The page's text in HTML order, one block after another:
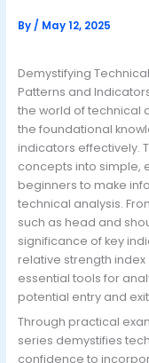
By/ May 12, 2025
Demystifying
Patterns and
the world of technical
the foundational
indicators effectively.
concepts into simple,
beginners to make
technical analysis.
such as head and
significance of key
relative strength index
essential tools for
potential entry and
Through practical
series demystifies
confidence to